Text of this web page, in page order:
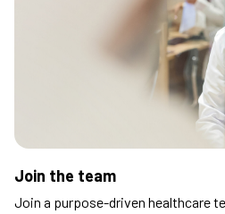
Join the team
Join a purpose-driven healthcare